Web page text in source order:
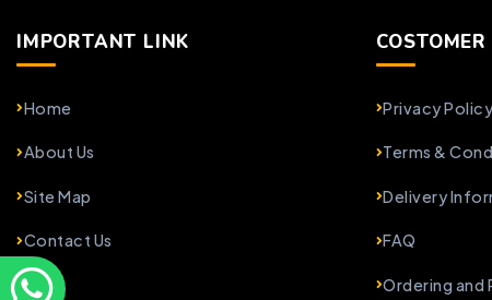
IMPORTANT LINK
Home
About Us
Site Map
Contact Us
Privacy Policy
Terms &
Delivery
FAQ
Ordering and